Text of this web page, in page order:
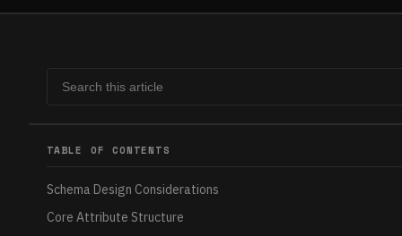
TABLE OF CONTENTS
Schema Design Considerations
Core Attribute Structure